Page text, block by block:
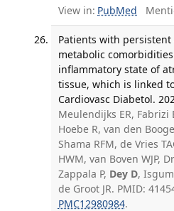
View in: PubMed
Patients with
metabolic
inflammatory state of
tissue, which is linked
Cardiovasc Diabetol.
Meulendijks ER, Fabrizi
Hoebe R, van den
Shama RFM, de Vries
HWM, van Boven WJP,
Zappala P, Dey D, Isgum
de Groot JR. PMID:
PMC12980984.